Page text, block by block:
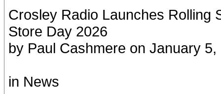
Crosley Radio Launches Rolling
Store Day 2026
by Paul Cashmere on January 5,
in News